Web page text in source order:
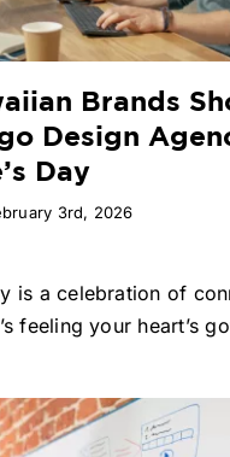
Brands
Design
Day
3rd, 2026
is a celebration of
feeling your heart’s